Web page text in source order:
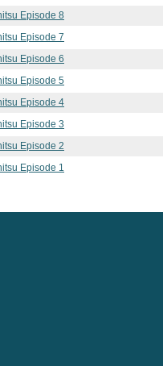
Episode 8
Episode 7
Episode 6
Episode 5
Episode 4
Episode 3
Episode 2
Episode 1